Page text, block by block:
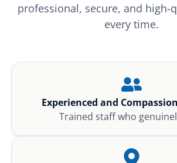
professional, secure, and high-
every time.
Experienced and
Trained staff who